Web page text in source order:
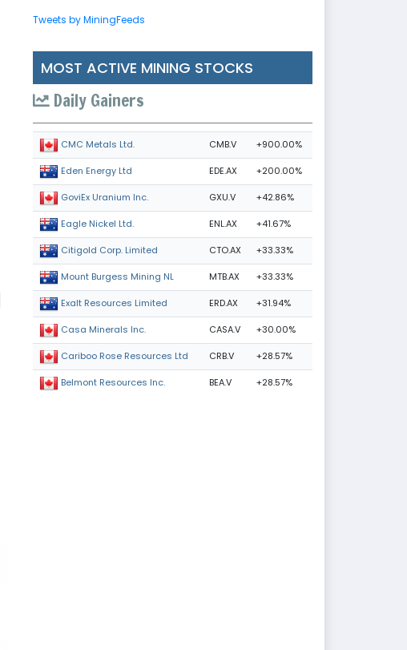
Tweets by MiningFeeds
MOST ACTIVE MINING STOCKS
Daily Gainers
CMC Metals Ltd. CMB.V +900.00%
Eden Energy Ltd EDE.AX +200.00%
GoviEx Uranium Inc. GXU.V +42.86%
Eagle Nickel Ltd. ENL.AX +41.67%
Citigold Corp. Limited CTO.AX +33.33%
Mount Burgess Mining NL MTB.AX +33.33%
Exalt Resources Limited ERD.AX +31.94%
Casa Minerals Inc. CASA.V +30.00%
Cariboo Rose Resources Ltd CRB.V +28.57%
Belmont Resources Inc. BEA.V +28.57%